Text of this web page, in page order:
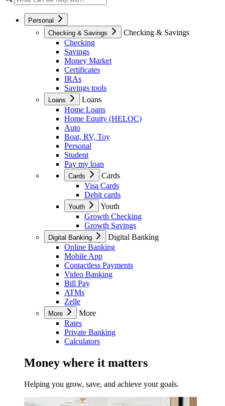
Personal
Checking & Savings
Checking & Savings
Checking
Savings
Money Market
Certificates
IRAs
Savings tools
Loans
Loans
Home Loans
Home Equity (HELOC)
Auto
Boat, RV, Toy
Personal
Student
Pay my loan
Cards
Cards
Visa Cards
Debit cards
Youth
Youth
Growth Checking
Growth Savings
Digital Banking
Digital Banking
Online Banking
Mobile App
Contactless Payments
Video Banking
Bill Pay
ATMs
Zelle
More
More
Rates
Private Banking
Calculators
Money where it matters
Helping you grow, save, and achieve your goals.